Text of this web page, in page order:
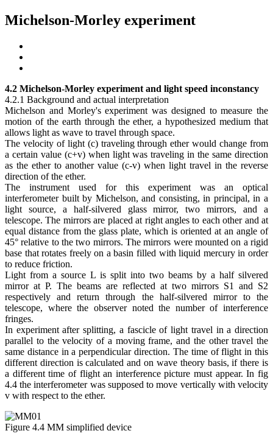
Michelson-Morley experiment
4.2 Michelson-Morley experiment and light speed inconstancy
4.2.1 Background and actual interpretation
Michelson and Morley's experiment was designed to measure the
motion of the earth through the ether, a hypothesized medium that
allows light as wave to travel through space.
The velocity of light (c) traveling through ether would change from
a certain value (c+v) when light was traveling in the same direction
as the ether to another value (c-v) when light travel in the reverse
direction of the ether.
The instrument used for this experiment was an optical
interferometer built by Michelson, and consisting, in principal, in a
light source, a half-silvered glass mirror, two mirrors, and a
telescope. The mirrors are placed at right angles to each other and at
equal distance from the glass plate, which is oriented at an angle of
45° relative to the two mirrors. The mirrors were mounted on a rigid
base that rotates freely on a basin filled with liquid mercury in order
to reduce friction.
Light from a source L is split into two beams by a half silvered
mirror at P. The beams are reflected at two mirrors S1 and S2
respectively and return through the half-silvered mirror to the
telescope, where the observer noted the number of interference
fringes.
In experiment after splitting, a fascicle of light travel in a direction
parallel to the velocity of a moving frame, and the other travel the
same distance in a perpendicular direction. The time of flight in this
different direction is calculated and on wave theory basis, if there is
a different time of flight an interference picture must appear. In fig
4.4 the interferometer was supposed to move vertically with velocity
v with respect to the ether.
Figure 4.4 MM simplified device